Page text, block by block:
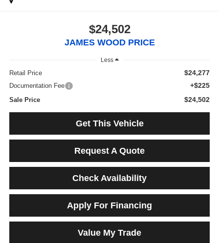
$24,502
JAMES WOOD PRICE
Less
Retail Price $24,277
Documentation Fee +$225
Sale Price $24,502
Get This Vehicle
Request A Quote
Check Availability
Apply For Financing
Value My Trade